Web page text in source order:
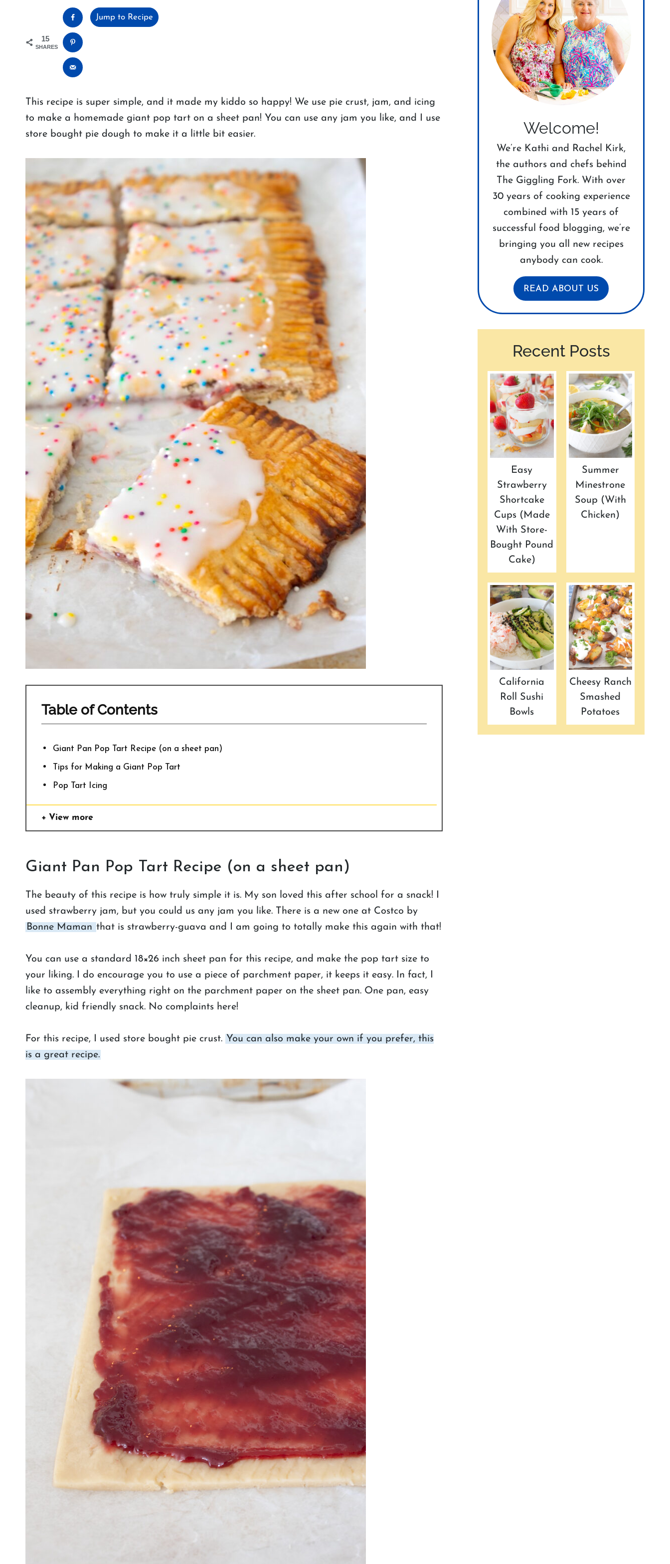
15
SHARES
Jump to Recipe
This recipe is super simple, and it made my kiddo so happy! We use pie crust, jam, and icing
to make a homemade giant pop tart on a sheet pan! You can use any jam you like, and I use
store bought pie dough to make it a little bit easier.
Table of Contents
Giant Pan Pop Tart Recipe (on a sheet pan)
Tips for Making a Giant Pop Tart
Pop Tart Icing
View more
Giant Pan Pop Tart Recipe (on a sheet pan)
The beauty of this recipe is how truly simple it is. My son loved this after school for a snack! I
used strawberry jam, but you could us any jam you like. There is a new one at Costco by
Bonne Maman that is strawberry-guava and I am going to totally make this again with that!
You can use a standard 18×26 inch sheet pan for this recipe, and make the pop tart size to
your liking. I do encourage you to use a piece of parchment paper, it keeps it easy. In fact, I
like to assembly everything right on the parchment paper on the sheet pan. One pan, easy
cleanup, kid friendly snack. No complaints here!
For this recipe, I used store bought pie crust. You can also make your own if you prefer, this
is a great recipe.
Welcome!
We’re Kathi and Rachel Kirk,
the authors and chefs behind
The Giggling Fork. With over
30 years of cooking experience
combined with 15 years of
successful food blogging, we’re
bringing you all new recipes
anybody can cook.
READ ABOUT US
Recent Posts
Easy
Strawberry
Shortcake
Cups (made
With Store-
Bought Pound
Cake)
Summer
Minestrone
Soup (with
Chicken)
California
Roll Sushi
Bowls
Cheesy Ranch
Smashed
Potatoes